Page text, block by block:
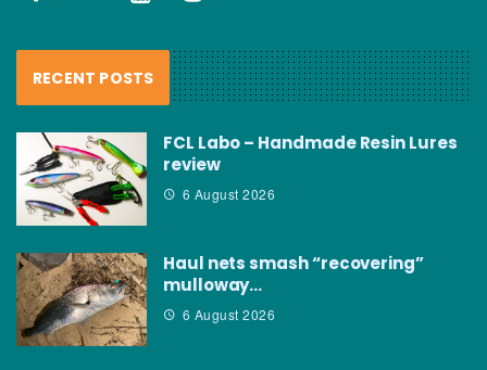
RECENT POSTS
FCL Labo – Handmade Resin Lures
review
6 August 2026
Haul nets smash “recovering”
mulloway…
6 August 2026